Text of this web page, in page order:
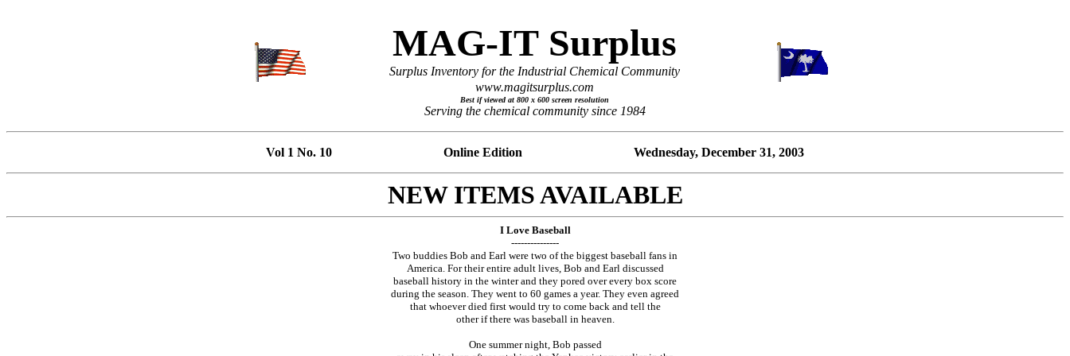
MAG-IT Surplus
Surplus Inventory for the Industrial Chemical Community
www.magitsurplus.com
Best if viewed at 800 x 600 screen resolution
Serving the chemical community since 1984
Vol 1 No. 10 Online Edition Wednesday, December 31, 2003
NEW ITEMS AVAILABLE
I Love Baseball
---------------
Two buddies Bob and Earl were two of the biggest baseball fans in
America. For their entire adult lives, Bob and Earl discussed
baseball history in the winter and they pored over every box score
during the season. They went to 60 games a year. They even agreed
that whoever died first would try to come back and tell the
other if there was baseball in heaven.
One summer night, Bob passed